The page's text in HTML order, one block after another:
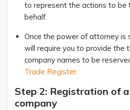
to represent the actions to be
behalf.
Once the power of attorney is
will require you to provide the
company names to be
Trade Register.
Step 2: Registration of
company